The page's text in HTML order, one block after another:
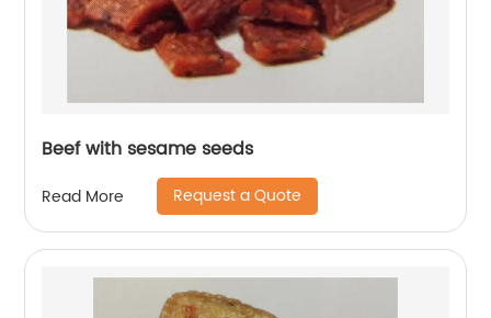
Beef with sesame seeds
Read More Request a Quote